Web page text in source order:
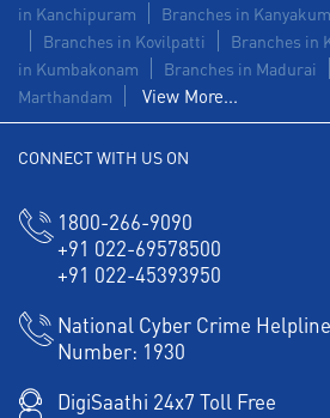
in Kanchipuram
Branches in
Branches in Kovilpatti
Branches in
in Kumbakonam
Branches in Madurai
Marthandam
View More...
CONNECT WITH US ON
1800-266-9090
+91 022-69578500
+91 022-45393950
National Cyber Crime Helpline
Number: 1930
DigiSaathi 24x7 Toll Free